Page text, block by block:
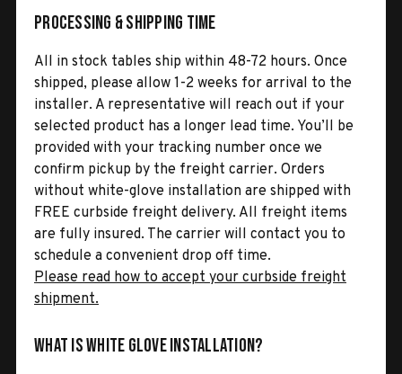
Processing & Shipping Time
All in stock tables ship within 48-72 hours. Once
shipped, please allow 1-2 weeks for arrival to the
installer. A representative will reach out if your
selected product has a longer lead time. You’ll be
provided with your tracking number once we
confirm pickup by the freight carrier. Orders
without white-glove installation are shipped with
FREE curbside freight delivery. All freight items
are fully insured. The carrier will contact you to
schedule a convenient drop off time.
Please read how to accept your curbside freight
shipment.
What is White Glove Installation?